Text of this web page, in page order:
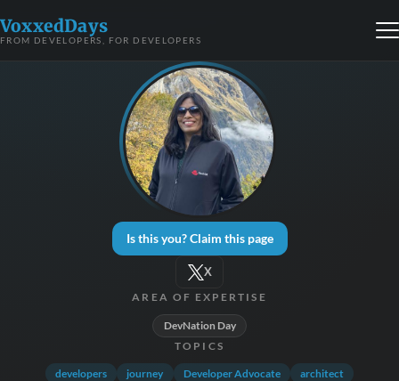
VoxxedDays
FROM DEVELOPERS, FOR DEVELOPERS
Is this you? Claim this page
X
AREA OF EXPERTISE
DevNation Day
TOPICS
developers journey Developer Advocate architect